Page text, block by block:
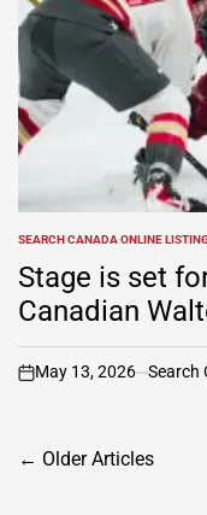
POSTED
IN
SEARCH CANADA ONLINE
Stage is set
Canadian
on
May 13, 2026 Search
Posts
← Older Articles